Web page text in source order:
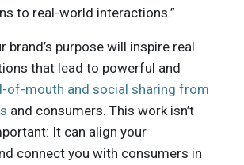
to real-world interactions.”
brand’s purpose will inspire real
that lead to powerful and
of-mouth and social sharing from
and consumers. This work isn’t
It can align your
connect you with consumers in